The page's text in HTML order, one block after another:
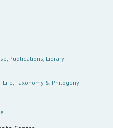
, Publications, Library
Life, Taxonomy & Philogeny